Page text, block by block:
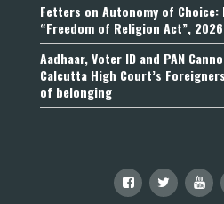
Fetters on Autonomy of
“Freedom of Religion Act”, 2026
Aadhaar, Voter ID and PAN
Calcutta High Court’s
of belonging